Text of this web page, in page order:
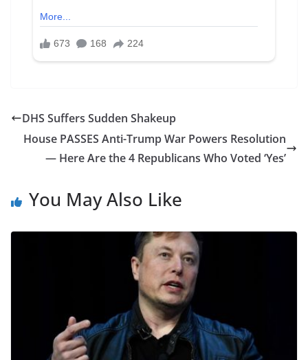
DHS Suffers Sudden Shakeup
House PASSES Anti-Trump War Powers Resolution
— Here Are the 4 Republicans Who Voted ‘Yes’
You May Also Like